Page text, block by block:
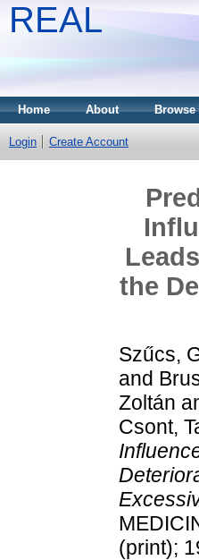
REAL
Home About Browse
Login Create Account
the
Szűcs,
and
Zoltán
Csont,
(print);